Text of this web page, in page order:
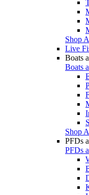
Shop
Live
Boats
Boats
Shop
PFDs
PFDs